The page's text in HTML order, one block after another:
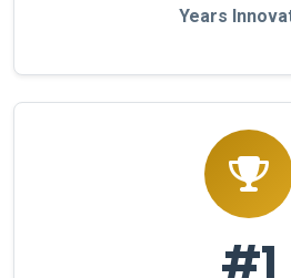
Years
#1